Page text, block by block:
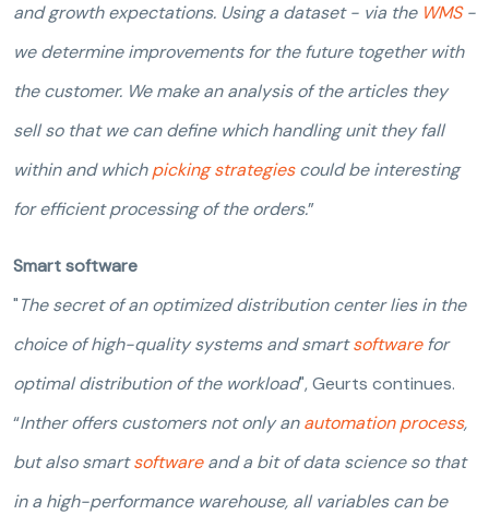
and growth expectations. Using a dataset - via the WMS-
we determine improvements for the future together with
the customer. We make an analysis of the articles they
sell so that we can define which handling unit they fall
within and whichpicking strategiescould be interesting
for efficient processing of the orders.”
Smart software
"The secret of an optimized distribution center lies in the
choice of high-quality systems and smartsoftwarefor
optimal distribution of the workload", Geurts continues.
“Inther offers customers not only anautomation process,
but also smartsoftwareand a bit of data science so that
in a high-performance warehouse, all variables can be